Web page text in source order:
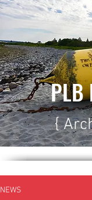
PLB
{
NEWS